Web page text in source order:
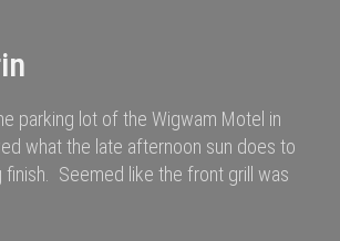
parking lot of the Wigwam Motel in
what the late afternoon sun does to
finish. Seemed like the front grill was